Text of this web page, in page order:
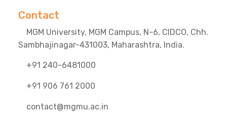
Contact
MGM University, MGM Campus, N-6, CIDCO, Chh.
Sambhajinagar-431003, Maharashtra, India.
+91 240-6481000
+91 906 761 2000
contact@mgmu.ac.in